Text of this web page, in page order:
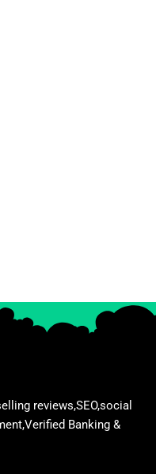
reviews,SEO,social
Banking &